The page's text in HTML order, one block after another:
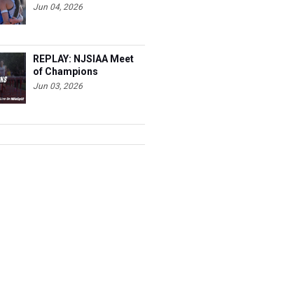
Jun 04, 2026
REPLAY: NJSIAA Meet
of Champions
Jun 03, 2026